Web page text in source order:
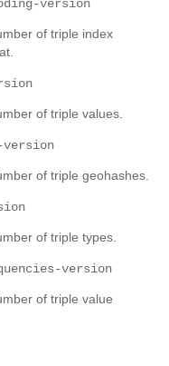
version
of triple index
of triple values.
version
of triple geohashes.
of triple types.
version
of triple value